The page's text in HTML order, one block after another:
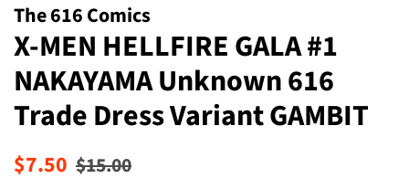
The 616 Comics
X-MEN HELLFIRE GALA #1
NAKAYAMA Unknown 616
Trade Dress Variant GAMBIT
Regular
$7.50 Sale
$15.00